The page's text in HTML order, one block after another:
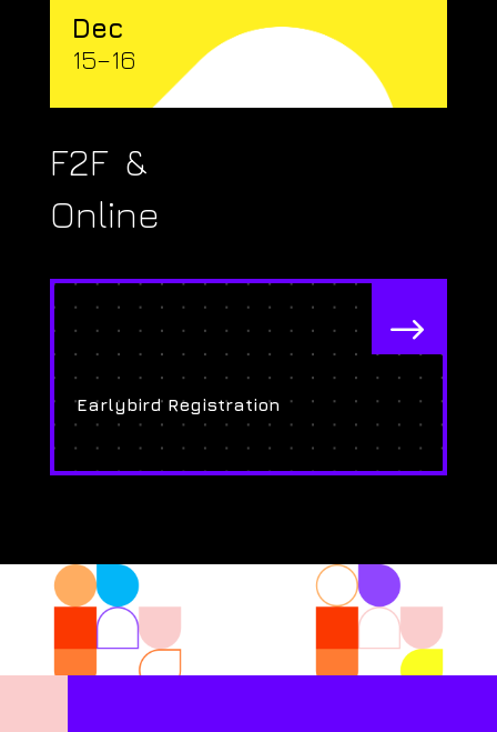
Dec
15–16
F2F &
Online
$
Earlybird Registration